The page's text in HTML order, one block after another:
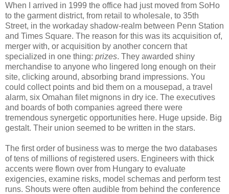
When I arrived in 1999 the office had just moved from SoHo
to the garment district, from retail to wholesale, to 35th
Street, in the workaday shadow-realm between Penn Station
and Times Square. The reason for this was its acquisition of,
merger with, or acquisition by another concern that
specialized in one thing: prizes. They awarded shiny
merchandise to anyone who lingered long enough on their
site, clicking around, absorbing brand impressions. You
could collect points and bid them on a mousepad, a travel
alarm, six Omahan filet mignons in dry ice. The executives
and boards of both companies agreed there were
tremendous synergetic opportunities here. Huge upside. Big
gestalt. Their union seemed to be written in the stars.
The first order of business was to merge the two databases
of tens of millions of registered users. Engineers with thick
accents were flown over from Hungary to evaluate
exigencies, examine risks, model schemas and perform test
runs. Shouts were often audible from behind the conference